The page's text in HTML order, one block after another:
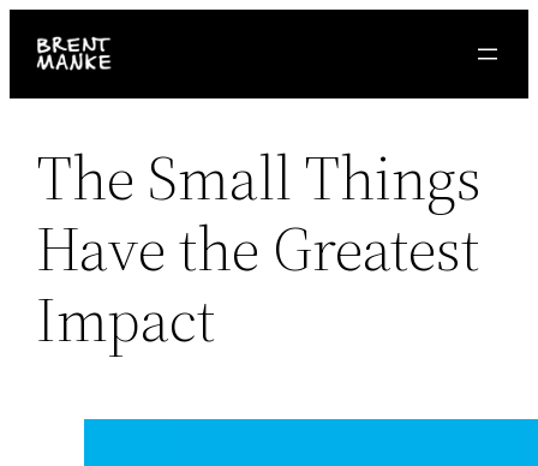
The Small Things
Have the Greatest
Impact